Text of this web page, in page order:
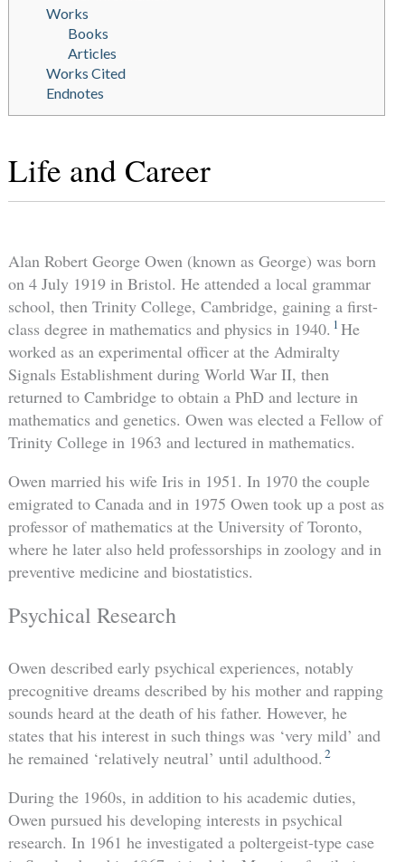
Works
Books
Articles
Works Cited
Endnotes
Life and Career
Alan Robert George Owen (known as George) was born
on 4 July 1919 in Bristol. He attended a local grammar
school, then Trinity College, Cambridge, gaining a first-
class degree in mathematics and physics in 1940. 1 He
worked as an experimental officer at the Admiralty
Signals Establishment during World War II, then
returned to Cambridge to obtain a PhD and lecture in
mathematics and genetics. Owen was elected a Fellow of
Trinity College in 1963 and lectured in mathematics.
Owen married his wife Iris in 1951. In 1970 the couple
emigrated to Canada and in 1975 Owen took up a post as
professor of mathematics at the University of Toronto,
where he later also held professorships in zoology and in
preventive medicine and biostatistics.
Psychical Research
Owen described early psychical experiences, notably
precognitive dreams described by his mother and rapping
sounds heard at the death of his father. However, he
states that his interest in such things was ‘very mild’ and
he remained ‘relatively neutral’ until adulthood. 2
During the 1960s, in addition to his academic duties,
Owen pursued his developing interests in psychical
research. In 1961 he investigated a poltergeist-type case